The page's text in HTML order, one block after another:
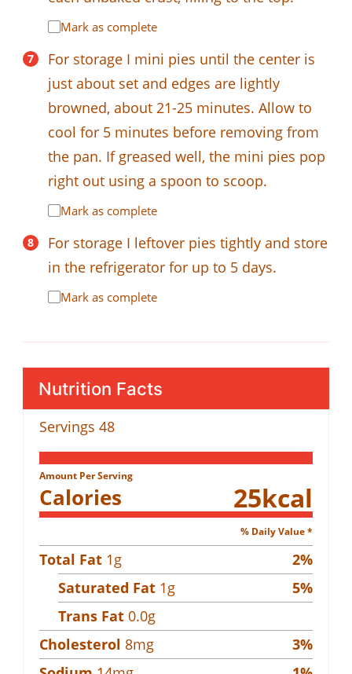
Mark as complete
For storage I mini pies until the center is
just about set and edges are lightly
browned, about 21-25 minutes. Allow to
cool for 5 minutes before removing from
the pan. If greased well, the mini pies pop
right out using a spoon to scoop.
Mark as complete
For storage I leftover pies tightly and store
in the refrigerator for up to 5 days.
Mark as complete
Nutrition Facts
Servings 48
Amount Per Serving
Calories 25kcal
% Daily Value *
Total Fat 1g 2%
Saturated Fat 1g 5%
Trans Fat 0.0g
Cholesterol 8mg 3%